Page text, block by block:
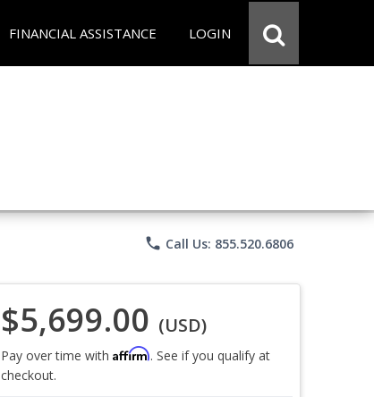
FINANCIAL ASSISTANCE LOGIN
phone Call Us: 855.520.6806
$5,699.00 (USD)
Pay over time with Affirm. See if you qualify at
checkout.